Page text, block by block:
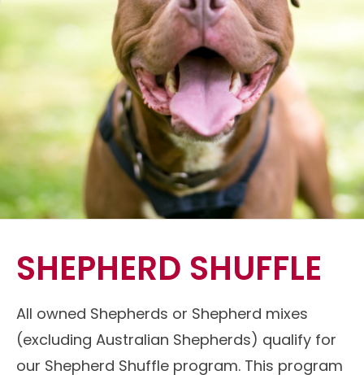
SHEPHERD SHUFFLE
All owned Shepherds or Shepherd mixes
(excluding Australian Shepherds) qualify for
our Shepherd Shuffle program. This program